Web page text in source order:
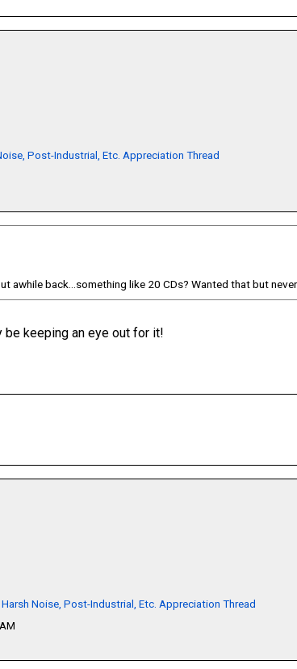
Post-Industrial, Etc. Appreciation Thread
awhile back...something like 20 CDs? Wanted that but
be keeping an eye out for it!
Noise, Post-Industrial, Etc. Appreciation Thread